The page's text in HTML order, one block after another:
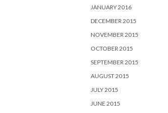
JANUARY 2016
DECEMBER 2015
NOVEMBER 2015
OCTOBER 2015
SEPTEMBER 2015
AUGUST 2015
JULY 2015
JUNE 2015